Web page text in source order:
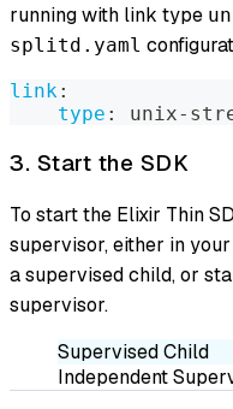
running with link type
splitd.yaml
link:
type : unix-
3. Start the SDK
To start the Elixir Thin
supervisor, either in
a supervised child, or
supervisor.
Supervised Child
Independent